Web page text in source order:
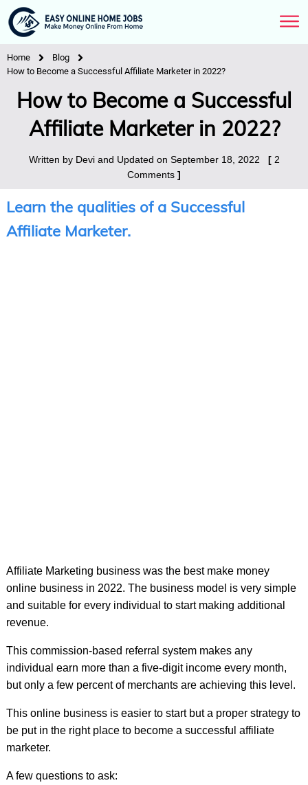
Home
Blog
How to Become a Successful Affiliate Marketer in 2022?
How to Become a Successful
Affiliate Marketer in 2022?
Written by Deviand Updated on September 18, 2022 [ 2
Comments ]
Learn the qualities of a Successful
Affiliate Marketer.
Affiliate Marketing business was the best make money
online business in 2022. The business model is very simple
and suitable for every individual to start making additional
revenue.
This commission-based referral system makes any
individual earn more than a five-digit income every month,
but only a few percent of merchants are achieving this level.
This online business is easier to start but a proper strategy to
be put in the right place to become a successful affiliate
marketer.
A few questions to ask: